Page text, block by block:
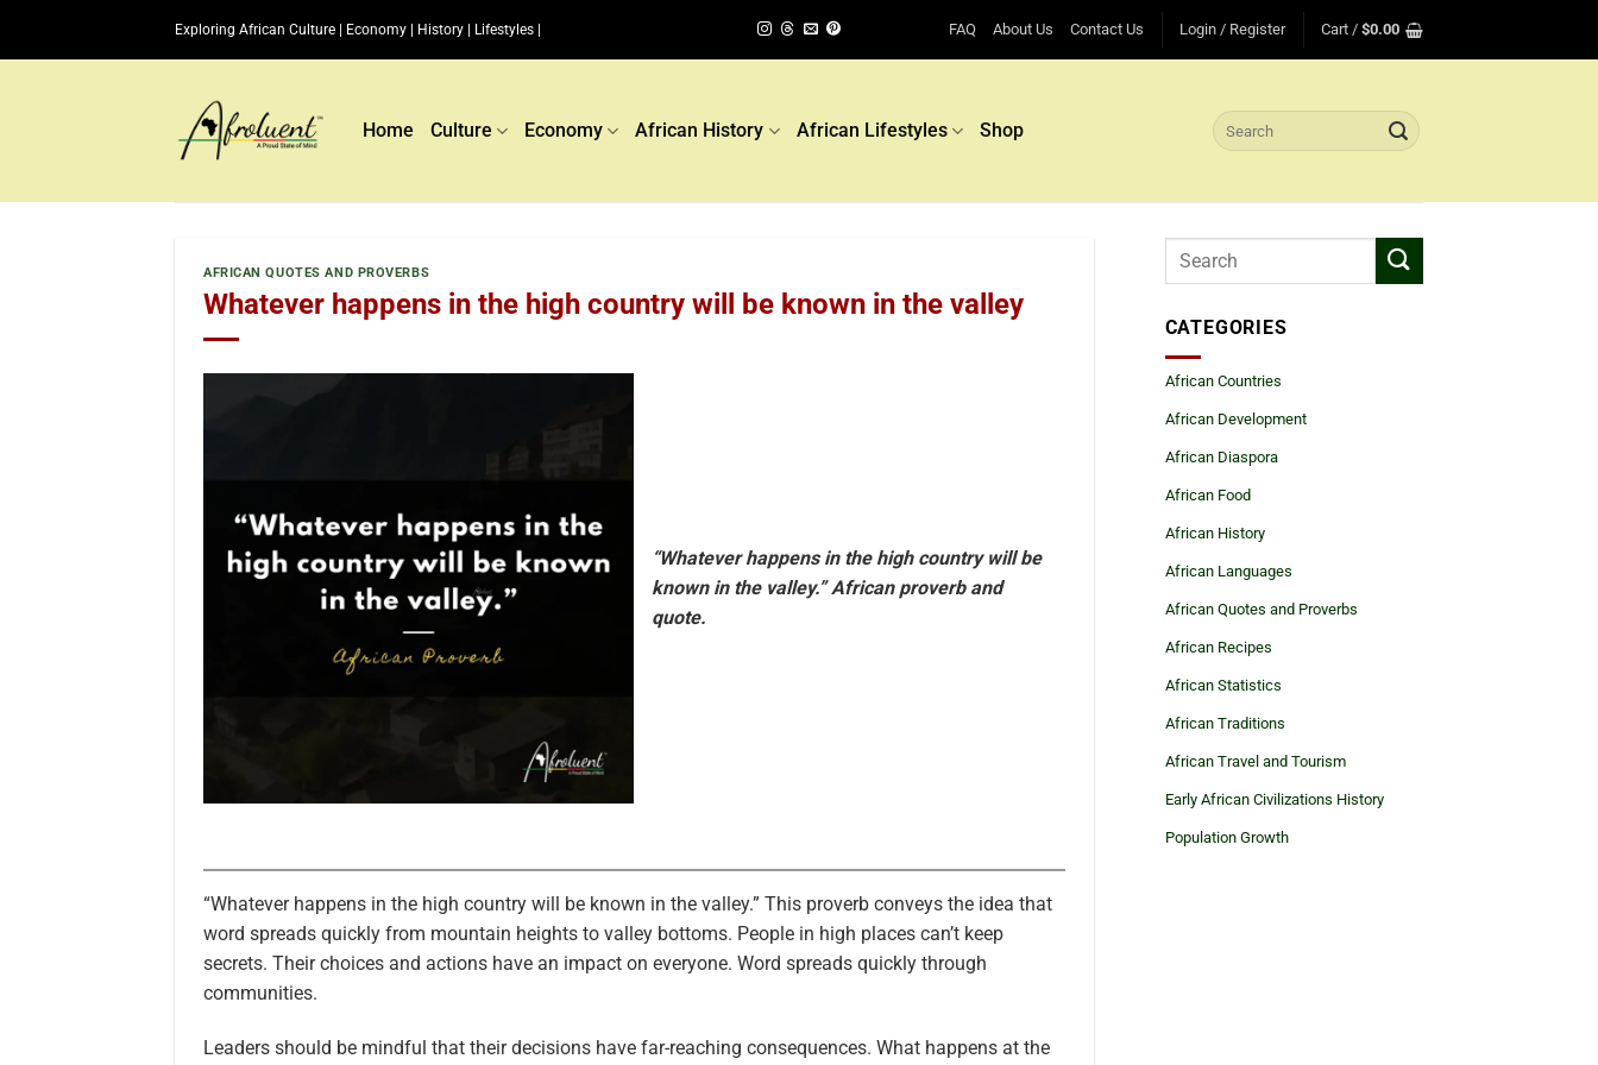
Exploring African Culture | Economy | History | Lifestyles | FAQ About Us Contact Us Login / Register Cart / $0.00
Home Culture Economy African History African Lifestyles Shop
Search
for:
AFRICAN QUOTES AND PROVERBS
Whatever happens in the high country will be known in the valley
“Whatever happens in the high country will be
known in the valley.” African proverb and
quote.
“Whatever happens in the high country will be known in the valley.” This proverb conveys the idea that
word spreads quickly from mountain heights to valley bottoms. People in high places can’t keep
secrets. Their choices and actions have an impact on everyone. Word spreads quickly through
communities.
Leaders should be mindful that their decisions have far-reaching consequences. What happens at the
CATEGORIES
African Countries
African Development
African Diaspora
African Food
African History
African Languages
African Quotes and Proverbs
African Recipes
African Statistics
African Traditions
African Travel and Tourism
Early African Civilizations History
Population Growth